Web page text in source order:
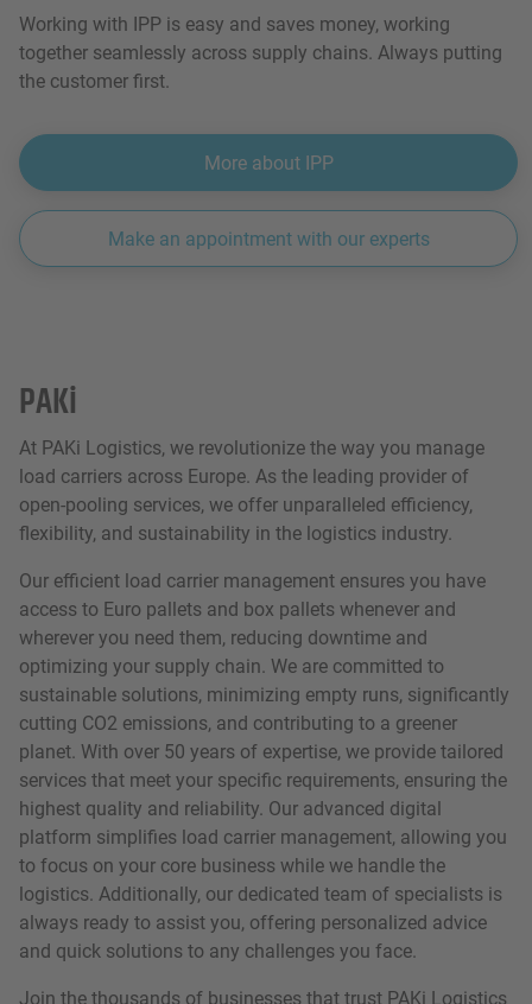
Working with IPP is easy and saves money, working
together seamlessly across supply chains. Always putting
the customer first.
More about IPP
Make an appointment with our experts
PAKi
At PAKi Logistics, we revolutionize the way you manage
load carriers across Europe. As the leading provider of
open-pooling services, we offer unparalleled efficiency,
flexibility, and sustainability in the logistics industry.
Our efficient load carrier management ensures you have
access to Euro pallets and box pallets whenever and
wherever you need them, reducing downtime and
optimizing your supply chain. We are committed to
sustainable solutions, minimizing empty runs, significantly
cutting CO2 emissions, and contributing to a greener
planet. With over 50 years of expertise, we provide tailored
services that meet your specific requirements, ensuring the
highest quality and reliability. Our advanced digital
platform simplifies load carrier management, allowing you
to focus on your core business while we handle the
logistics. Additionally, our dedicated team of specialists is
always ready to assist you, offering personalized advice
and quick solutions to any challenges you face.
Join the thousands of businesses that trust PAKi Logistics